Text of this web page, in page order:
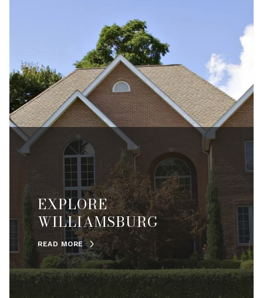
EXPLORE
WILLIAMSBURG
READ MORE